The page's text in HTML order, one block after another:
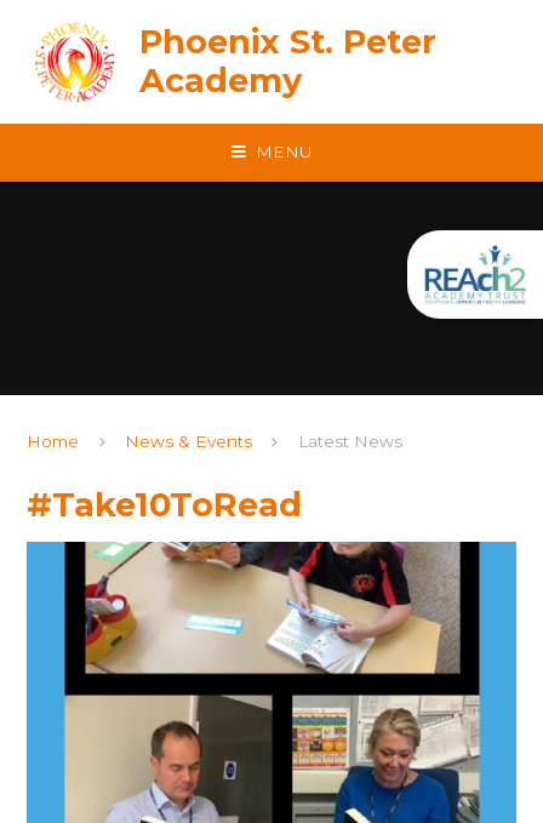
Phoenix St. Peter
Academy
MENU
Home News & Events Latest News
#Take10ToRead